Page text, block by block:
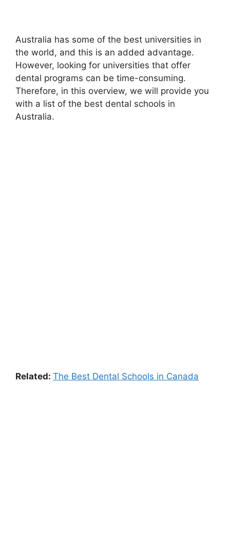
Australia has some of the best universities in
the world, and this is an added advantage.
However, looking for universities that offer
dental programs can be time-consuming.
Therefore, in this overview, we will provide you
with a list of the best dental schools in
Australia.
Related: The Best Dental Schools in Canada